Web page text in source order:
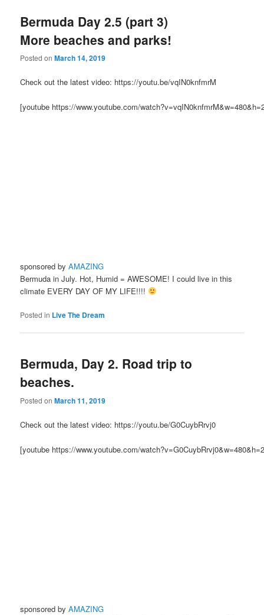
Bermuda Day 2.5 (part 3)
More beaches and parks!
Posted onMarch 14, 2019
Check out the latest video: https://youtu.be/vqIN0knfmrM
[youtube https://www.youtube.com/
sponsored byAMAZING
Bermuda in July. Hot, Humid = AWESOME! I could live in this
climate EVERY DAY OF MY LIFE!!!!
Posted in Live The Dream
Bermuda, Day 2. Road trip to
beaches.
Posted onMarch 11, 2019
Check out the latest video: https://youtu.be/G0CuybRrvj0
[youtube https://www.youtube.com/
sponsored byAMAZING